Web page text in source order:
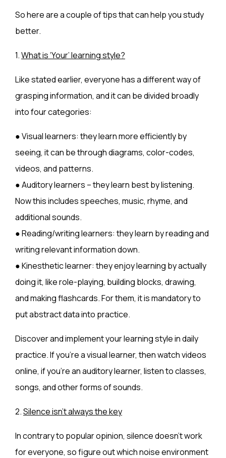
So here are a couple of tips that can help you study
better.
1.What is ‘Your’ learning style?
Like stated earlier, everyone has a different way of
grasping information, and it can be divided broadly
into four categories:
● Visual learners: they learn more efficiently by
seeing, it can be through diagrams, color-codes,
videos, and patterns.
● Auditory learners – they learn best by listening.
Now this includes speeches, music, rhyme, and
additional sounds.
● Reading/writing learners: they learn by reading and
writing relevant information down.
● Kinesthetic learner: they enjoy learning by actually
doing it, like role-playing, building blocks, drawing,
and making flashcards. For them, it is mandatory to
put abstract data into practice.
Discover and implement your learning style in daily
practice. If you’re a visual learner, then watch videos
online, if you’re an auditory learner, listen to classes,
songs, and other forms of sounds.
2.Silence isn’t always the key
In contrary to popular opinion, silence doesn’t work
for everyone, so figure out which noise environment